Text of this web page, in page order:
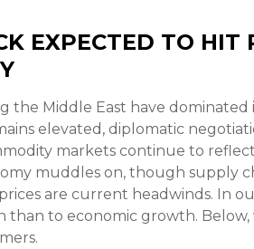
EXPECTED TO HIT
the Middle East have
elevated, diplomatic
markets continue to
muddles on, though supply
are current headwinds. In
than to economic growth.